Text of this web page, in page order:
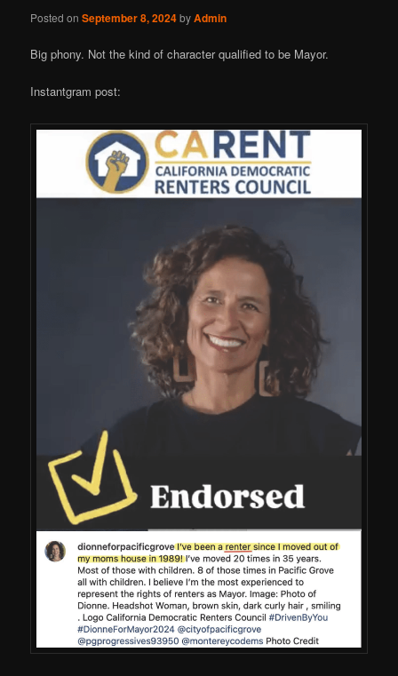
Posted onSeptember 8, 2024byAdmin
Big phony. Not the kind of character qualified to be Mayor.
Instantgram post: